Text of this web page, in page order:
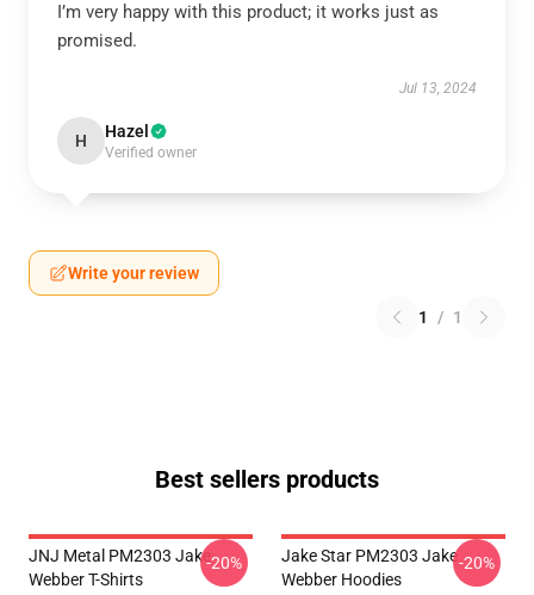
I’m very happy with this product; it works just as
promised.
Jul 13, 2024
H Hazel
Verified owner
Write your review
1 / 1
Best sellers products
JNJ Metal PM2303 Jake
Webber T-Shirts
-20%
Jake Star PM2303 Jake
Webber Hoodies
-20%